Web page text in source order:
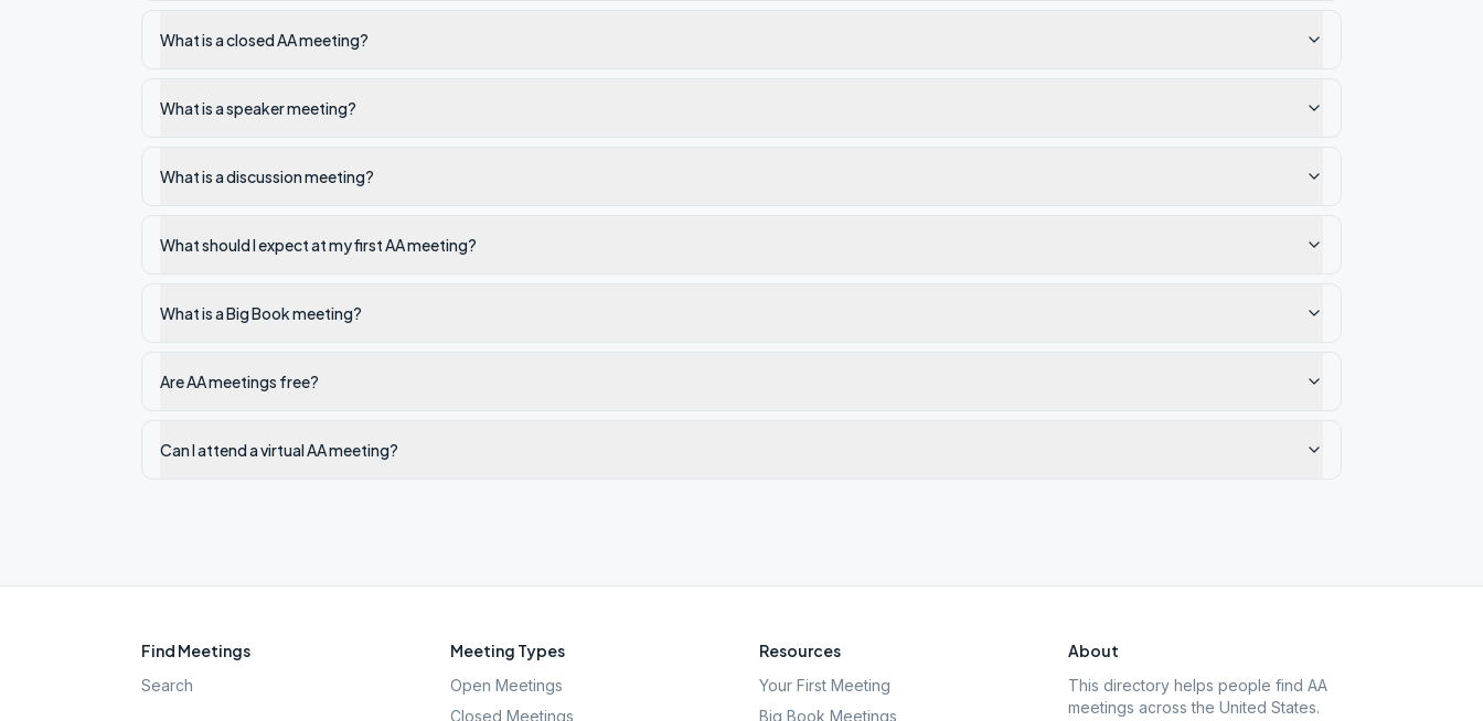
What is a closed AA meeting?
What is a speaker meeting?
What is a discussion meeting?
What should I expect at my first AA meeting?
What is a Big Book meeting?
Are AA meetings free?
Can I attend a virtual AA meeting?
Find Meetings
Search
Meeting Types
Open Meetings
Closed Meetings
Resources
Your First Meeting
Big Book Meetings
About
This directory helps people find AA
meetings across the United States.